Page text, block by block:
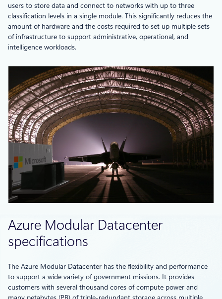
users to store data and connect to networks with up to three
classification levels in a single module. This significantly reduces the
amount of hardware and the costs required to set up multiple sets
of infrastructure to support administrative, operational, and
intelligence workloads.
Azure Modular Datacenter
specifications
The Azure Modular Datacenter has the flexibility and performance
to support a wide variety of government missions. It provides
customers with several thousand cores of compute power and
many petabytes (PB) of triple-redundant storage across multiple